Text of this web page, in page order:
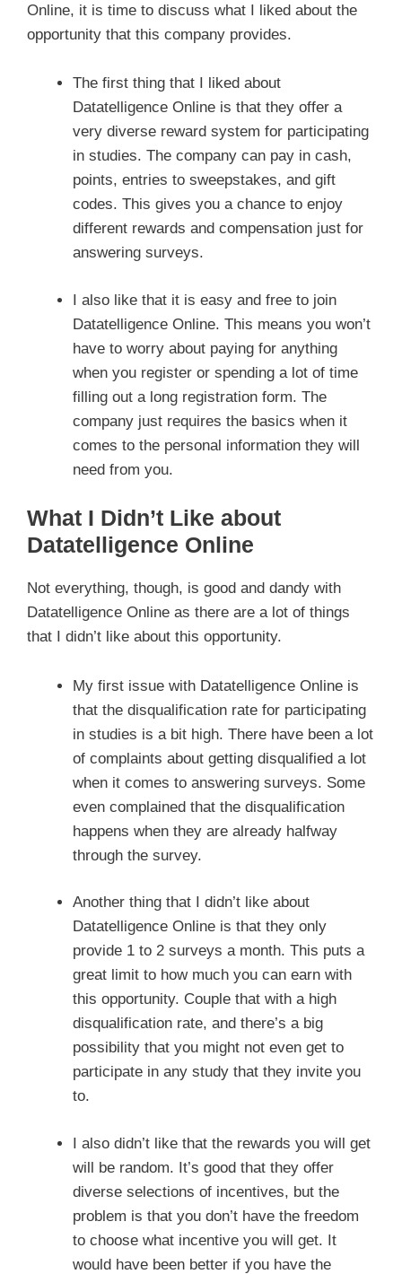
Online, it is time to discuss what I liked about the
opportunity that this company provides.
The first thing that I liked about
Datatelligence Online is that they offer a
very diverse reward system for participating
in studies. The company can pay in cash,
points, entries to sweepstakes, and gift
codes. This gives you a chance to enjoy
different rewards and compensation just for
answering surveys.
I also like that it is easy and free to join
Datatelligence Online. This means you won’t
have to worry about paying for anything
when you register or spending a lot of time
filling out a long registration form. The
company just requires the basics when it
comes to the personal information they will
need from you.
What I Didn’t Like about
Datatelligence Online
Not everything, though, is good and dandy with
Datatelligence Online as there are a lot of things
that I didn’t like about this opportunity.
My first issue with Datatelligence Online is
that the disqualification rate for participating
in studies is a bit high. There have been a lot
of complaints about getting disqualified a lot
when it comes to answering surveys. Some
even complained that the disqualification
happens when they are already halfway
through the survey.
Another thing that I didn’t like about
Datatelligence Online is that they only
provide 1 to 2 surveys a month. This puts a
great limit to how much you can earn with
this opportunity. Couple that with a high
disqualification rate, and there’s a big
possibility that you might not even get to
participate in any study that they invite you
to.
I also didn’t like that the rewards you will get
will be random. It’s good that they offer
diverse selections of incentives, but the
problem is that you don’t have the freedom
to choose what incentive you will get. It
would have been better if you have the